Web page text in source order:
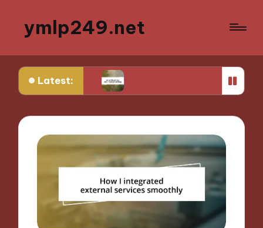
ymlp249.net
Latest:What Works for Me in Storyboarding